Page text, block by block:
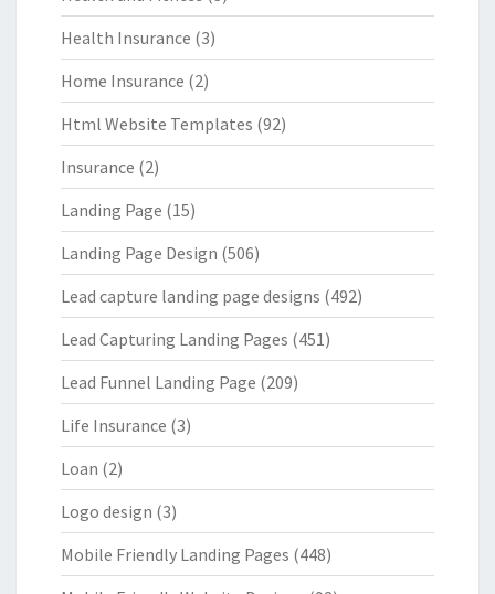
Health Insurance (3)
Home Insurance (2)
Html Website Templates (92)
Insurance (2)
Landing Page (15)
Landing Page Design (506)
Lead capture landing page designs (492)
Lead Capturing Landing Pages (451)
Lead Funnel Landing Page (209)
Life Insurance (3)
Loan (2)
Logo design (3)
Mobile Friendly Landing Pages (448)